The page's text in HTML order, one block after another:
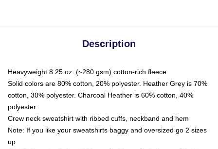
Description
Heavyweight 8.25 oz. (~280 gsm) cotton-rich fleece
Solid colors are 80% cotton, 20% polyester. Heather Grey is 70%
cotton, 30% polyester. Charcoal Heather is 60% cotton, 40%
polyester
Crew neck sweatshirt with ribbed cuffs, neckband and hem
Note: If you like your sweatshirts baggy and oversized go 2 sizes
up